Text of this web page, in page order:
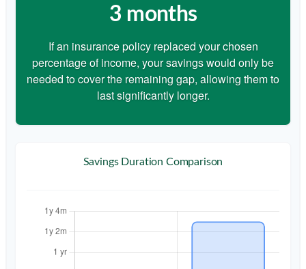
3 months
If an insurance policy replaced your chosen
percentage of income, your savings would only be
needed to cover the remaining gap, allowing them to
last significantly longer.
Savings Duration Comparison